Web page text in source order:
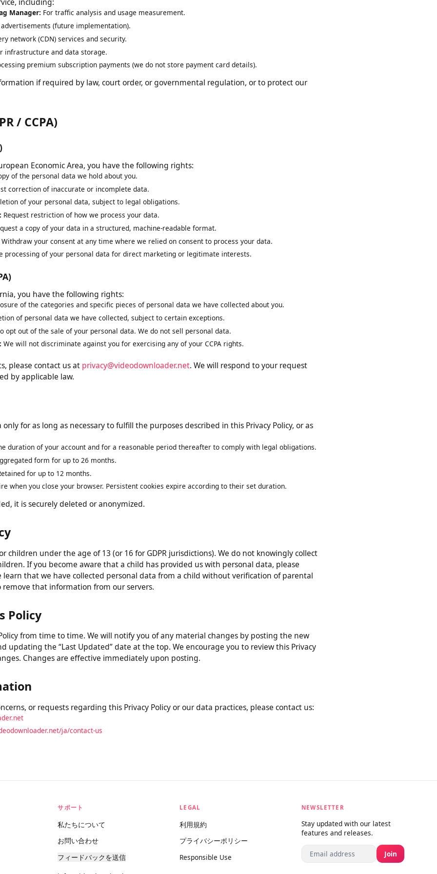
data. We may share your information with third-party service providers who help us
including:
Manager:For traffic analysis and usage measurement.
advertisements (future implementation).
network (CDN) services and security.
infrastructure and data storage.
/ CCPA)
Economic Area, you have the following rights:
of the personal data we hold about you.
correction of inaccurate or incomplete data.
of your personal data, subject to legal obligations.
Request restriction of how we process your data.
Withdraw your consent at any time where we relied on consent to process your data.
processing of your personal data for direct marketing or legitimate interests.
you have the following rights:
of the categories and specific pieces of personal data we have collected about you.
to opt out of the sale of your personal data. We do not sell personal data.
We will not discriminate against you for exercising any of your CCPA rights.
only for as long as necessary to fulfill the purposes described in this Privacy Policy, or as
duration of your account and for a reasonable period thereafter to comply with legal obligations.
form for up to 26 months.
when you close your browser. Persistent cookies expire according to their set duration.
If you become aware that a child has provided us with personal data, please
learn that we have collected personal data from a child without verification of parental
remove that information from our servers.
Policy
Policy from time to time. We will notify you of any material changes by posting the new
updating the “Last Updated” date at the top. We encourage you to review this Privacy
Changes are effective immediately upon posting.
ja/contact-us
サポート LEGAL